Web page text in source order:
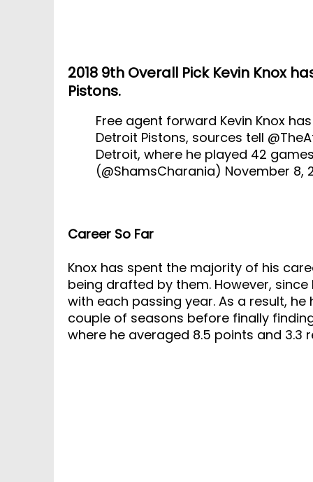
2018 9th Overall Pick Kevin Knox
Pistons.
Free agent forward Kevin Knox
Detroit Pistons, sources tell
Detroit, where he played 42
(@ShamsCharania) November 8,
Career So Far
Knox has spent the majority of his
being drafted by them. However,
with each passing year. As a result,
couple of seasons before finally
where he averaged 8.5 points and 3.3